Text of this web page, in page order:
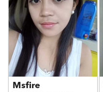
Msfire